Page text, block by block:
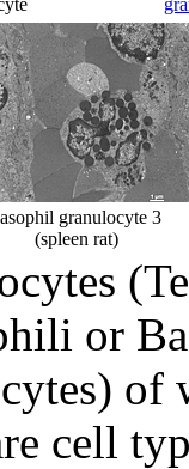
granulocyte 3
(spleen rat)
or
of
cell